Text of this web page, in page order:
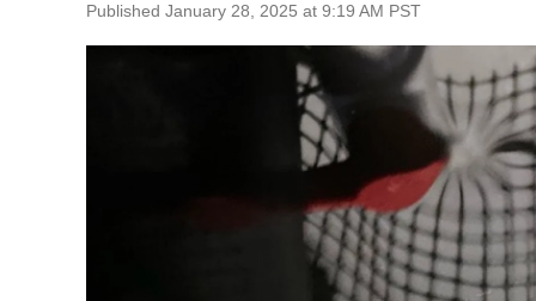
Published January 28, 2025 at 9:19 AM PST